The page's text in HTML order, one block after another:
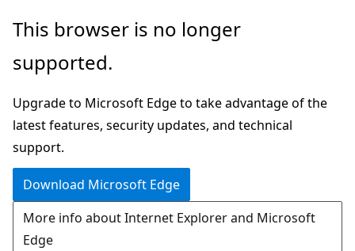
Skip
main
This browser is no longer
supported.
Upgrade to Microsoft Edge to take advantage of the
latest features, security updates, and technical
support.
Download Microsoft Edge
More info about Internet Explorer and Microsoft
Edge